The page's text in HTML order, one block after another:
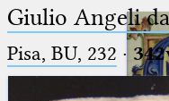
Giulio Angeli
Pisa, BU, 232 ·